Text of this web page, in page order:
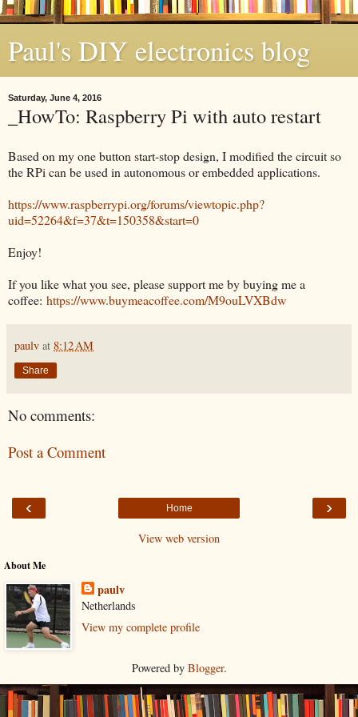
Paul's DIY electronics blog
Saturday, June 4, 2016
_HowTo: Raspberry Pi with auto restart
Based on my one button start-stop design, I modified the circuit so
the RPi can be used in autonomous or embedded applications.
https://www.raspberrypi.org/forums/viewtopic.php?
uid=52264&f=37&t=150358&start=0
Enjoy!
If you like what you see, please support me by buying me a
coffee: https://www.buymeacoffee.com/M9ouLVXBdw
paulv at 8:12 AM
Share
No comments:
Post a Comment
‹ ›
Home
View web version
About Me
paulv
Netherlands
View my complete profile
Powered by Blogger.